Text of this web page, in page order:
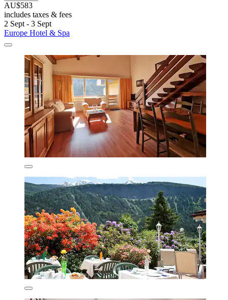
AU$583
includes taxes & fees
2 Sept - 3 Sept
Europe Hotel & Spa